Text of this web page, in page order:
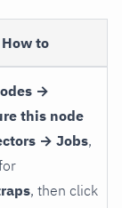
How to
→
this node
→ Jobs,
, then click